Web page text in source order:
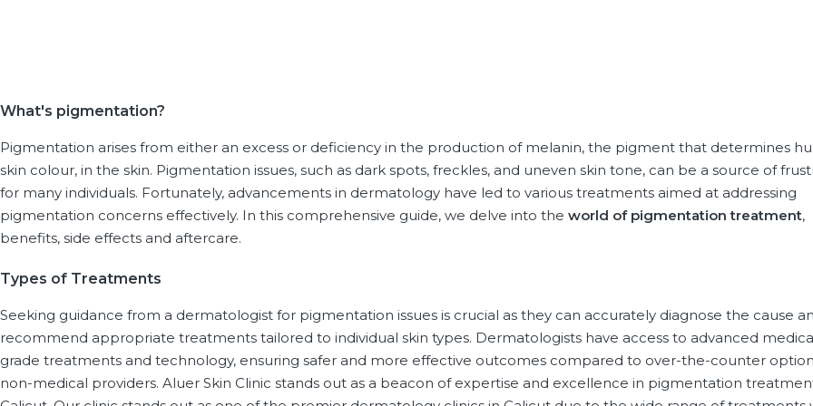
What's pigmentation?
Pigmentation arises from either an excess or deficiency in the production of melanin, the pigment that determines
skin colour, in the skin. Pigmentation issues, such as dark spots, freckles, and uneven skin tone, can be a source of
for many individuals. Fortunately, advancements in dermatology have led to various treatments aimed at addressing
pigmentation concerns effectively. In this comprehensive guide, we delve into the world of pigmentation treatment,
benefits, side effects and aftercare.
Types of Treatments
Seeking guidance from a dermatologist for pigmentation issues is crucial as they can accurately diagnose the cause
recommend appropriate treatments tailored to individual skin types. Dermatologists have access to advanced
grade treatments and technology, ensuring safer and more effective outcomes compared to over-the-counter
non-medical providers. Aluer Skin Clinic stands out as a beacon of expertise and excellence in pigmentation